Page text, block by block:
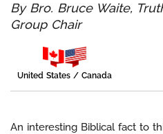
By Bro. Bruce Waite,
Group Chair
United States / Canada
An interesting Biblical fact to